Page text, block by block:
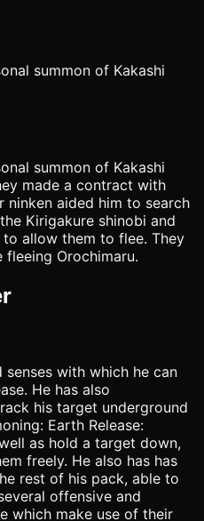
summon of Kakashi
summon of Kakashi
made a contract with
ninken aided him to search
Kirigakure shinobi and
allow them to flee. They
Orochimaru.
senses with which he can
He has also
his target underground
Earth Release:
as hold a target down,
freely. He also has has
rest of his pack, able to
offensive and
which make use of their